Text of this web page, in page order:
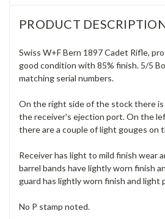
PRODUCT
Swiss W+F Bern 1897 Cadet Rifle,
good condition with 85% finish. 5/5
matching serial numbers.
On the right side of the stock there
the receiver's ejection port. On the
there are a couple of light gouges on
Receiver has light to mild finish wear
barrel bands have lightly worn finish
guard has lightly worn finish and light
No P stamp noted.